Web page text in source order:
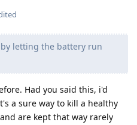
letting the battery run
Had you said this, i'd
a sure way to kill a healthy
are kept that way rarely